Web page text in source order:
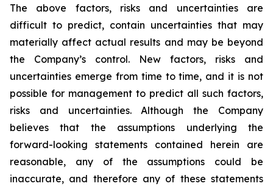
The above factors, risks and uncertainties are
difficult to predict, contain uncertainties that may
materially affect actual results and may be beyond
the Company’s control. New factors, risks and
uncertainties emerge from time to time, and it is not
possible for management to predict all such factors,
risks and uncertainties. Although the Company
believes that the assumptions underlying the
forward-looking statements contained herein are
reasonable, any of the assumptions could be
inaccurate, and therefore any of these statements